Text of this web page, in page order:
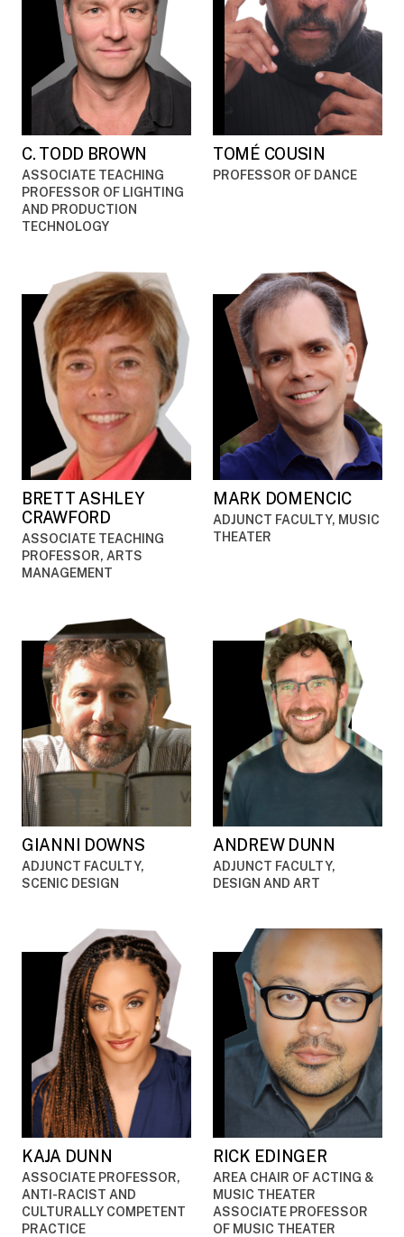
C. TODD BROWN
ASSOCIATE TEACHING
PROFESSOR OF LIGHTING
AND PRODUCTION
TECHNOLOGY
TOMÉ COUSIN
PROFESSOR OF DANCE
BRETT ASHLEY
CRAWFORD
ASSOCIATE TEACHING
PROFESSOR, ARTS
MANAGEMENT
MARK DOMENCIC
ADJUNCT FACULTY, MUSIC
THEATER
GIANNI DOWNS
ADJUNCT FACULTY,
SCENIC DESIGN
ANDREW DUNN
ADJUNCT FACULTY,
DESIGN AND ART
KAJA DUNN
ASSOCIATE PROFESSOR,
ANTI-RACIST AND
CULTURALLY COMPETENT
PRACTICE
RICK EDINGER
AREA CHAIR OF ACTING &
MUSIC THEATER
ASSOCIATE PROFESSOR
OF MUSIC THEATER